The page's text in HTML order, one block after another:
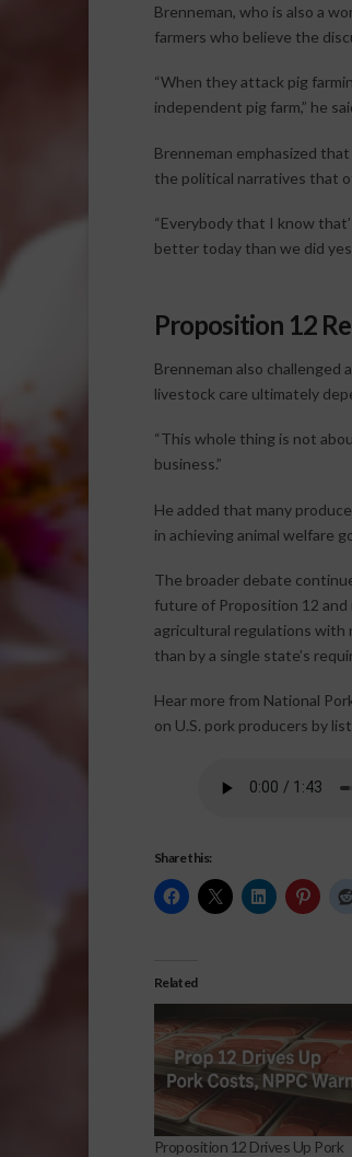
Brenneman, who is also a
farmers who believe the
“When they attack pig
independent pig farm,” he
Brenneman emphasized
the political narratives that
“Everybody that I know
better today than we did
Proposition 12
Brenneman also challenged
livestock care ultimately
“This whole thing is not
business.”
He added that many
in achieving animal welfare
The broader debate
future of Proposition 12 and
agricultural regulations with
than by a single state’s
Hear more from National
on U.S. pork producers by
Share this:
Related
Proposition 12 Drives Up Pork